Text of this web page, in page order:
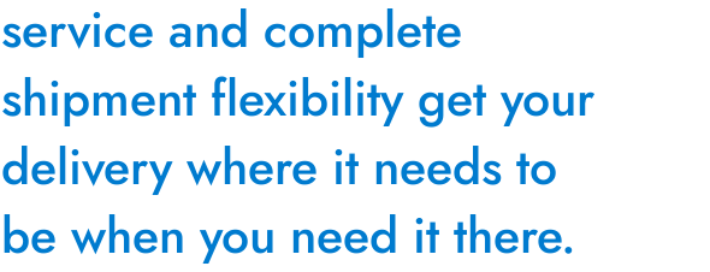
service and complete
shipment flexibility get your
delivery where it needs to
be when you need it there.